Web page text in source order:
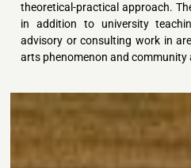
theoretical-practical approach.
in addition to university
advisory or consulting work in
arts phenomenon and community